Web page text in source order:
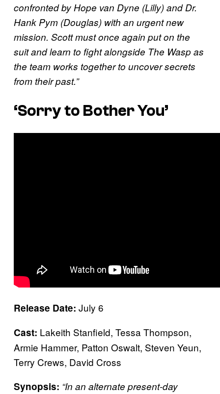
confronted by Hope van Dyne (Lilly) and Dr.
Hank Pym (Douglas) with an urgent new
mission. Scott must once again put on the
suit and learn to fight alongside The Wasp as
the team works together to uncover secrets
from their past.”
‘Sorry to Bother You’
Release Date: July 6
Cast: Lakeith Stanfield, Tessa Thompson,
Armie Hammer, Patton Oswalt, Steven Yeun,
Terry Crews, David Cross
Synopsis: “In an alternate present-day